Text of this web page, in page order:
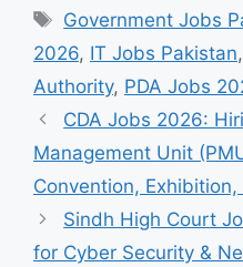
Tags
Government Jobs
2026, IT Jobs Pakistan,
Authority, PDA Jobs
CDA Jobs 2026:
Management Unit
Convention,
Sindh High Court
for Cyber Security &